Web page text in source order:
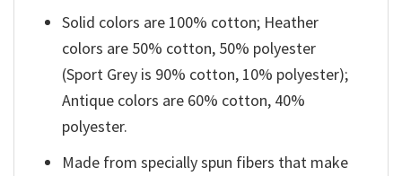
Solid colors are 100% cotton; Heather
colors are 50% cotton, 50% polyester
(Sport Grey is 90% cotton, 10% polyester);
Antique colors are 60% cotton, 40%
polyester.
Made from specially spun fibers that make